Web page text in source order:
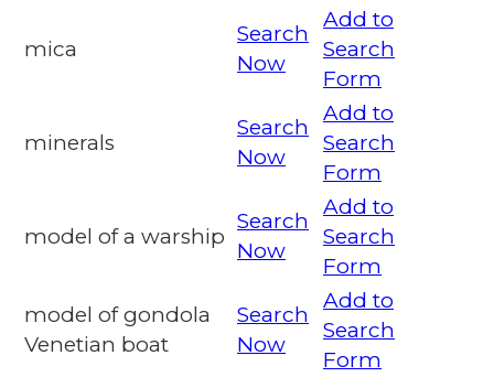
mica
Search
Now
Add to
Search
Form
minerals
Search
Now
Add to
Search
Form
model of a warship
Search
Now
Add to
Search
Form
model of gondola
Venetian boat
Search
Now
Add to
Search
Form